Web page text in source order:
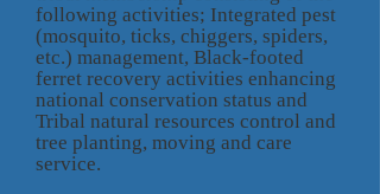
following activities; Integrated pest
(mosquito, ticks, chiggers, spiders,
etc.) management, Black-footed
ferret recovery activities enhancing
national conservation status and
Tribal natural resources control and
tree planting, moving and care
service.